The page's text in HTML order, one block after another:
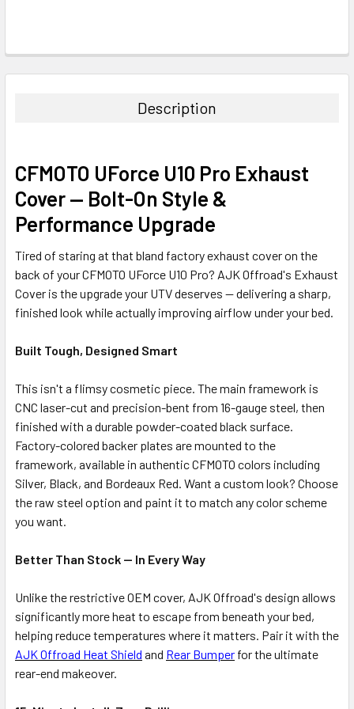
Description
CFMOTO UForce U10 Pro Exhaust
Cover — Bolt-On Style &
Performance Upgrade
Tired of staring at that bland factory exhaust cover on the
back of your CFMOTO UForce U10 Pro? AJK Offroad's Exhaust
Cover is the upgrade your UTV deserves — delivering a sharp,
finished look while actually improving airflow under your bed.
Built Tough, Designed Smart
This isn't a flimsy cosmetic piece. The main framework is
CNC laser-cut and precision-bent from 16-gauge steel, then
finished with a durable powder-coated black surface.
Factory-colored backer plates are mounted to the
framework, available in authentic CFMOTO colors including
Silver, Black, and Bordeaux Red. Want a custom look? Choose
the raw steel option and paint it to match any color scheme
you want.
Better Than Stock — In Every Way
Unlike the restrictive OEM cover, AJK Offroad's design allows
significantly more heat to escape from beneath your bed,
helping reduce temperatures where it matters. Pair it with the
AJK Offroad Heat Shield and Rear Bumper for the ultimate
rear-end makeover.